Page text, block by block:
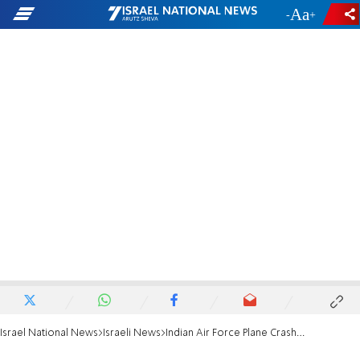
- +
Israel National News Israeli News Indian Air Force Plane Crashes, Killing Five